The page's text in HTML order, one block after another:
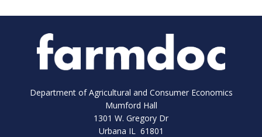
Department of Agricultural and Consumer Economics
Mumford Hall
1301 W. Gregory Dr
Urbana IL 61801